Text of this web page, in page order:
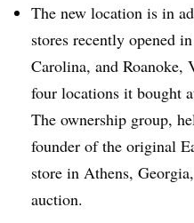
The new location is in
stores recently opened
Carolina, and Roanoke,
four locations it bought
The ownership group,
founder of the original
store in Athens,
auction.